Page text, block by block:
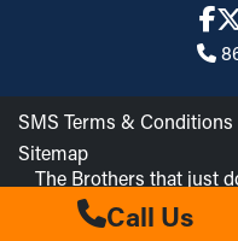
The Brothers that just
SMS Terms & Conditions
Sitemap
Call Us